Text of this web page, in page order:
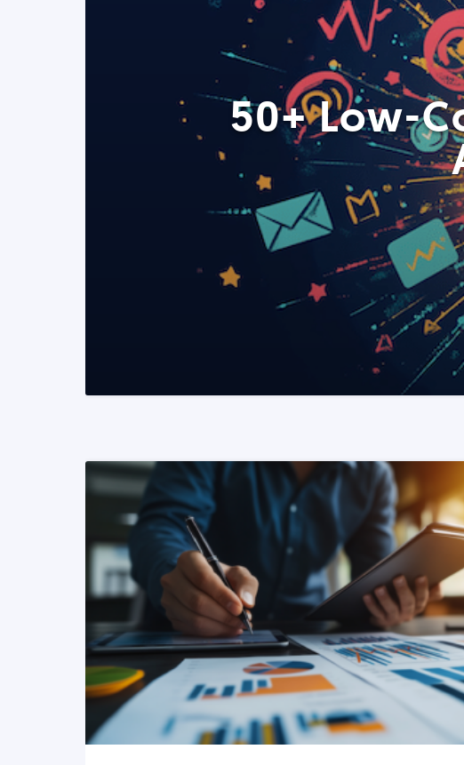
50+ Low-
READ MORE